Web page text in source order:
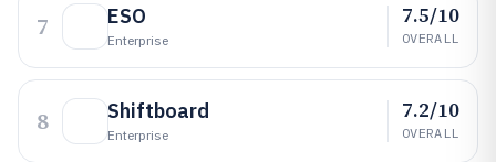
7 ESO
Enterprise
7.5/10
OVERALL
8 Shiftboard
Enterprise
7.2/10
OVERALL